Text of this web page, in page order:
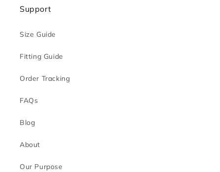
Support
Size Guide
Fitting Guide
Order Tracking
FAQs
Blog
About
Our Purpose